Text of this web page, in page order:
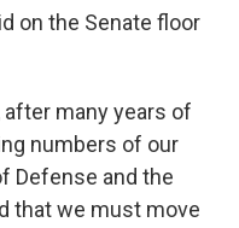
on the Senate floor
after many years of
numbers of our
Defense and the
that we must move